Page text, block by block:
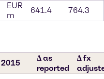
EUR
m
641.4 764.3
2015
∆ as
reported
∆ fx